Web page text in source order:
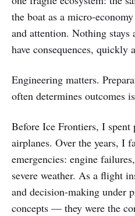
the boat as a micro-
and attention. Nothing
have consequences, quickly
Engineering matters.
often determines outcomes
Before Ice Frontiers, I
airplanes. Over the years, I
emergencies: engine
severe weather. As a flight
and decision-making under
concepts — they were the